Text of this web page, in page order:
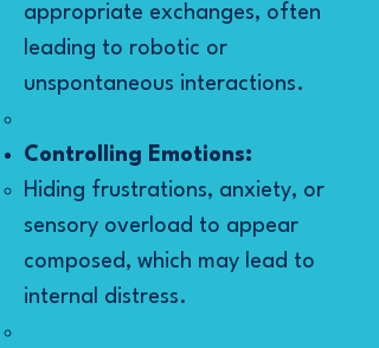
appropriate exchanges, often
leading to robotic or
unspontaneous interactions.
Controlling Emotions:
Hiding frustrations, anxiety, or
sensory overload to appear
composed, which may lead to
internal distress.